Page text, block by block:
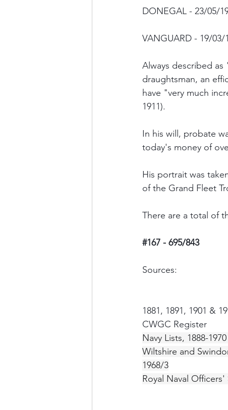
DONEGAL - 23/05/
VANGUARD - 19/03/
Always described
draughtsman, an
have "very much
1911).
In his will, probate
today's money of
His portrait was
of the Grand Fleet
There are a total of
#167 - 695/843
Sources:
1881, 1891, 1901 &
CWGC Register
Navy Lists, 1888-
Wiltshire and
1968/3
Royal Naval